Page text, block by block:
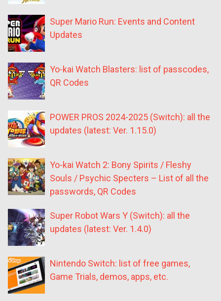
Super Mario Run: Events and Content
Updates
Yo-kai Watch Blasters: list of passcodes,
QR Codes
POWER PROS 2024-2025 (Switch): all the
updates (latest: Ver. 1.15.0)
Yo-kai Watch 2: Bony Spirits / Fleshy
Souls / Psychic Specters – List of all the
passwords, QR Codes
Super Robot Wars Y (Switch): all the
updates (latest: Ver. 1.4.0)
Nintendo Switch: list of free games,
Game Trials, demos, apps, etc.